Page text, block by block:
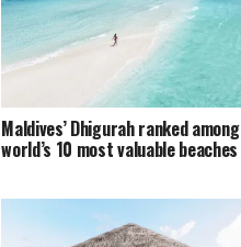
Maldives’ Dhigurah ranked among
world’s 10 most valuable beaches